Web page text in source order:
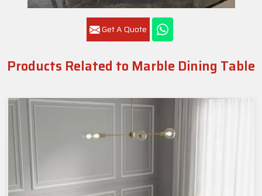
Get A Quote
Products Related to Marble Dining Table